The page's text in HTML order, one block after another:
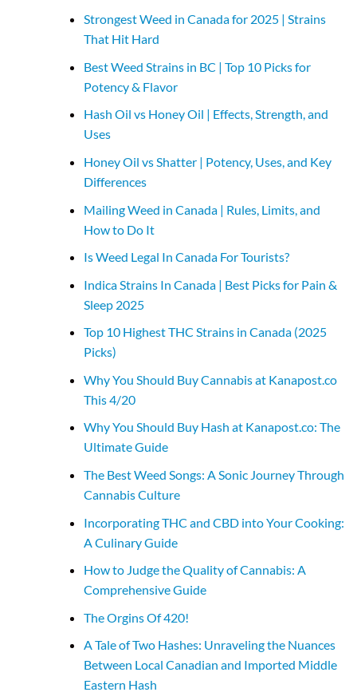
Strongest Weed in Canada for 2025 | Strains
That Hit Hard
Best Weed Strains in BC | Top 10 Picks for
Potency & Flavor
Hash Oil vs Honey Oil | Effects, Strength, and
Uses
Honey Oil vs Shatter | Potency, Uses, and Key
Differences
Mailing Weed in Canada | Rules, Limits, and
How to Do It
Is Weed Legal In Canada For Tourists?
Indica Strains In Canada | Best Picks for Pain &
Sleep 2025
Top 10 Highest THC Strains in Canada (2025
Picks)
Why You Should Buy Cannabis at Kanapost.co
This 4/20
Why You Should Buy Hash at Kanapost.co: The
Ultimate Guide
The Best Weed Songs: A Sonic Journey Through
Cannabis Culture
Incorporating THC and CBD into Your Cooking:
A Culinary Guide
How to Judge the Quality of Cannabis: A
Comprehensive Guide
The Orgins Of 420!
A Tale of Two Hashes: Unraveling the Nuances
Between Local Canadian and Imported Middle
Eastern Hash